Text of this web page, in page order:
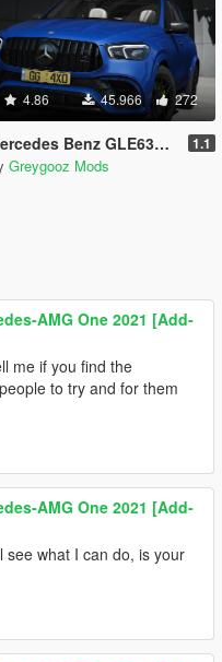
4.86 45.966 272
Benz GLE63s AMG 2021 [Add-On] 1.1
Greygooz Mods
AMG One 2021 [Add-
me if you find the
to try and for them
AMG One 2021 [Add-
see what I can do, is your